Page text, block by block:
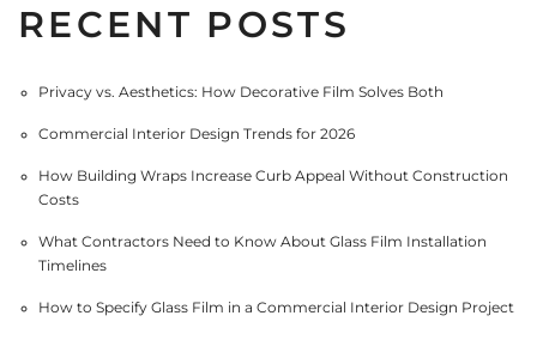
RECENT POSTS
Privacy vs. Aesthetics: How Decorative Film Solves Both
Commercial Interior Design Trends for 2026
How Building Wraps Increase Curb Appeal Without Construction
Costs
What Contractors Need to Know About Glass Film Installation
Timelines
How to Specify Glass Film in a Commercial Interior Design Project